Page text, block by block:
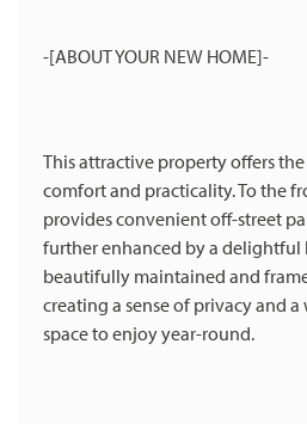
-[ABOUT YOUR NEW HOME]-
This attractive property offers
comfort and practicality. To the
provides convenient off-street
further enhanced by a delightful
beautifully maintained and
creating a sense of privacy and
space to enjoy year-round.